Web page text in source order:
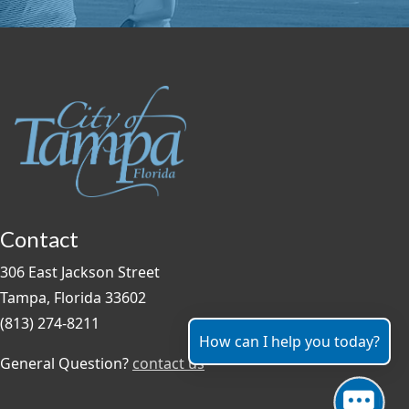
Contact
306 East Jackson Street
Tampa, Florida 33602
(813) 274-8211
General Question? contact us
How can I help you today?